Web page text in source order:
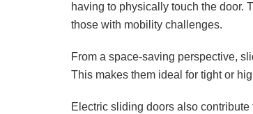
having to physically touch the door.
those with mobility challenges.
From a space-saving perspective,
This makes them ideal for tight or
Electric sliding doors also